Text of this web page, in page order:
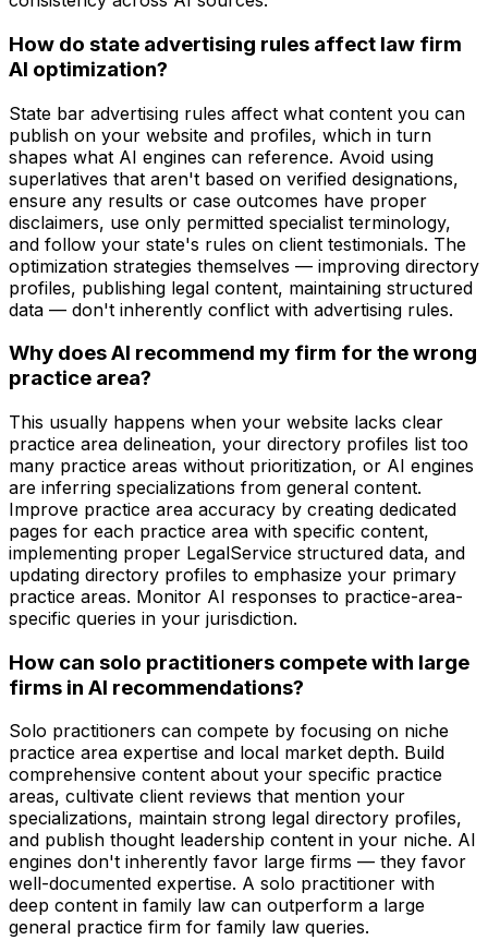
How do state advertising rules affect law firm
AI optimization?
State bar advertising rules affect what content you can
publish on your website and profiles, which in turn
shapes what AI engines can reference. Avoid using
superlatives that aren't based on verified designations,
ensure any results or case outcomes have proper
disclaimers, use only permitted specialist terminology,
and follow your state's rules on client testimonials. The
optimization strategies themselves — improving directory
profiles, publishing legal content, maintaining structured
data — don't inherently conflict with advertising rules.
Why does AI recommend my firm for the wrong
practice area?
This usually happens when your website lacks clear
practice area delineation, your directory profiles list too
many practice areas without prioritization, or AI engines
are inferring specializations from general content.
Improve practice area accuracy by creating dedicated
pages for each practice area with specific content,
implementing proper LegalService structured data, and
updating directory profiles to emphasize your primary
practice areas. Monitor AI responses to practice-area-
specific queries in your jurisdiction.
How can solo practitioners compete with large
firms in AI recommendations?
Solo practitioners can compete by focusing on niche
practice area expertise and local market depth. Build
comprehensive content about your specific practice
areas, cultivate client reviews that mention your
specializations, maintain strong legal directory profiles,
and publish thought leadership content in your niche. AI
engines don't inherently favor large firms — they favor
well-documented expertise. A solo practitioner with
deep content in family law can outperform a large
general practice firm for family law queries.